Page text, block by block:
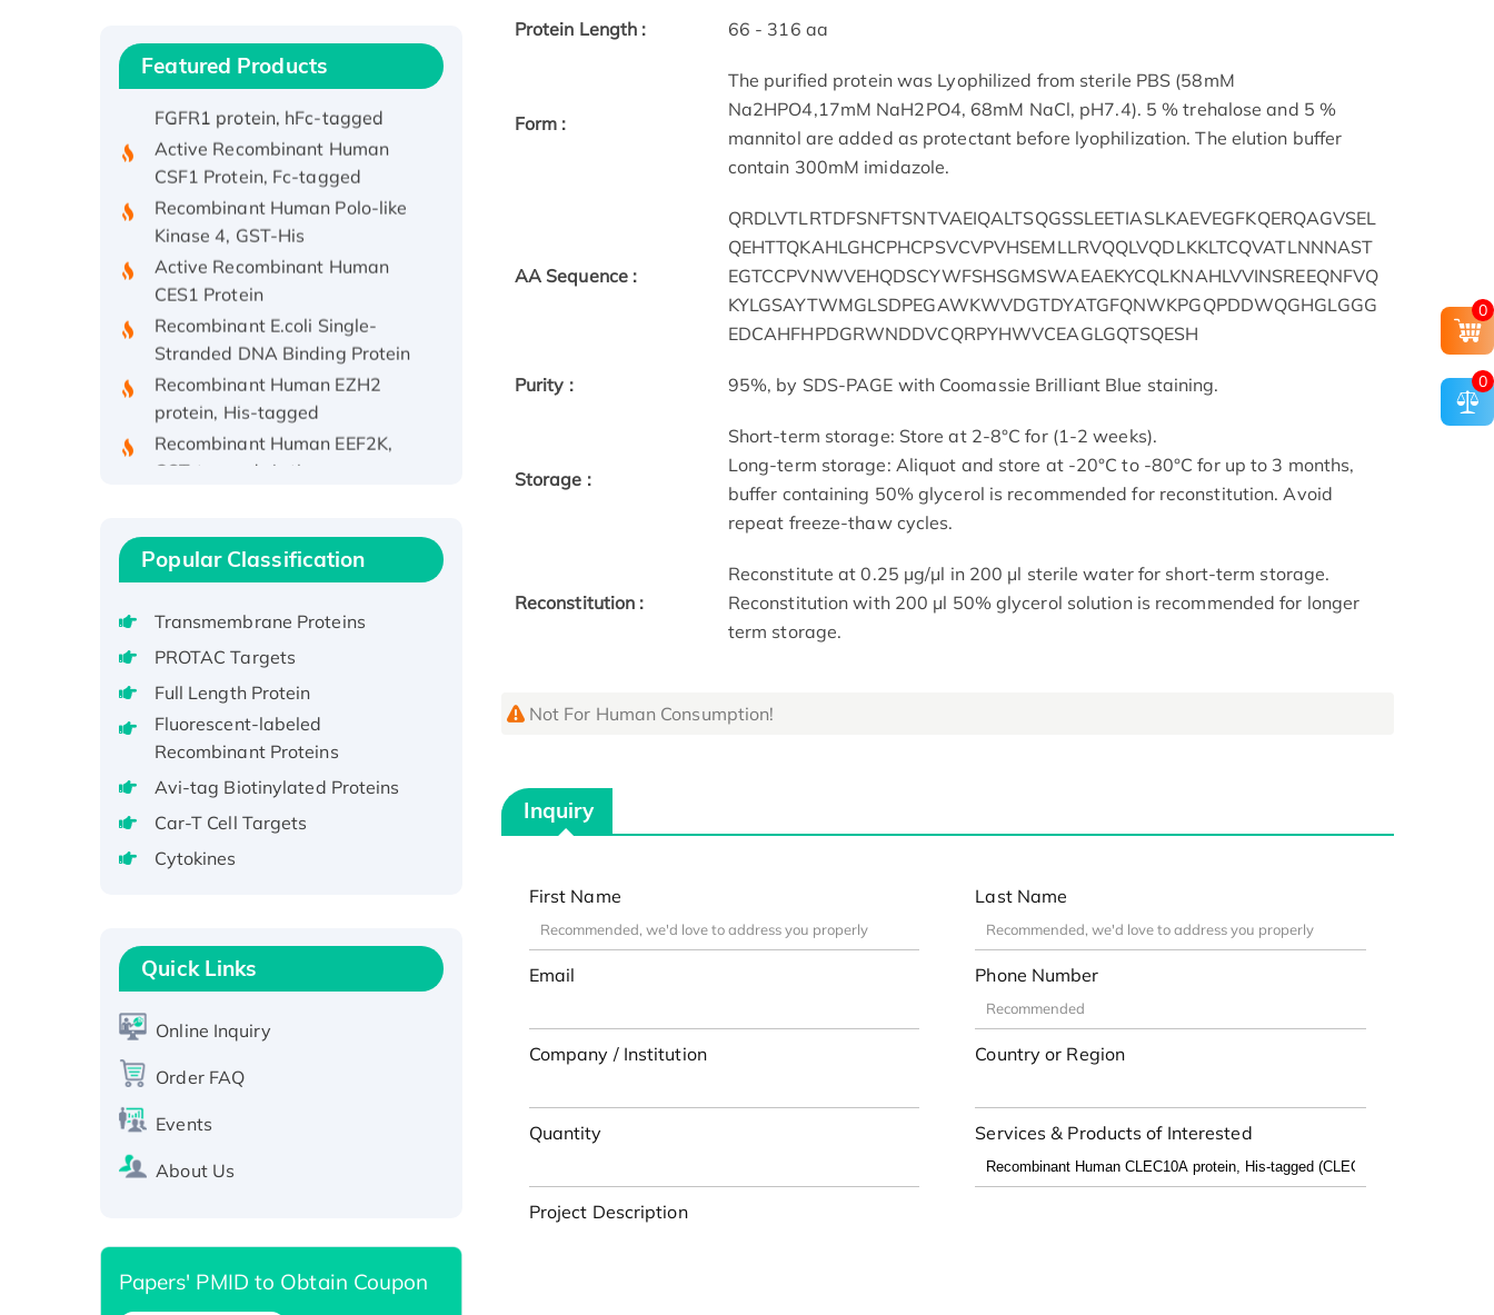
Protein Length : 66 - 316 aa
Form :
The purified protein was Lyophilized from sterile PBS (58mM
Na2HPO4,17mM NaH2PO4, 68mM NaCl, pH7.4). 5 % trehalose and 5 %
mannitol are added as protectant before lyophilization. The elution buffer
contain 300mM imidazole.
AA Sequence :
QRDLVTLRTDFSNFTSNTVAEIQALTSQGSSLEETIASLKAEVEGFKQERQAGVSEL
QEHTTQKAHLGHCPHCPSVCVPVHSEMLLRVQQLVQDLKKLTCQVATLNNNAST
EGTCCPVNWVEHQDSCYWFSHSGMSWAEAEKYCQLKNAHLVVINSREEQNFVQ
KYLGSAYTWMGLSDPEGAWKWVDGTDYATGFQNWKPGQPDDWQGHGLGGG
EDCAHFHPDGRWNDDVCQRPYHWVCEAGLGQTSQESH
Purity : 95%, by SDS-PAGE with Coomassie Brilliant Blue staining.
Storage :
Short-term storage: Store at 2-8°C for (1-2 weeks).
Long-term storage: Aliquot and store at -20°C to -80°C for up to 3 months,
buffer containing 50% glycerol is recommended for reconstitution. Avoid
repeat freeze-thaw cycles.
Reconstitution :
Reconstitute at 0.25 µg/μl in 200 μl sterile water for short-term storage.
Reconstitution with 200 μl 50% glycerol solution is recommended for longer
term storage.
Not For Human Consumption!
Inquiry
First Name Last Name
Email Phone Number
Company / Institution Country or Region
Quantity Services & Products of Interested
Project Description
Featured Products
Protein, His-tagged
Active Recombinant Rhesus
Active Recombinant Human
CSF1 Protein, Fc-tagged
Recombinant Human Polo-like
Kinase 4, GST-His
Active Recombinant Human
CES1 Protein
Recombinant E.coli Single-
Stranded DNA Binding Protein
Recombinant Human EZH2
protein, His-tagged
Recombinant Human EEF2K,
GST-tagged, Active
Channel Subfamily Kqt Member
1(Kcnq1) Protein, His-Tagged
(A/Panama/2007/99)
H3N20799 protein
Recombinant Human GNL3L
Protein (1-582 aa), His-SUMO-
tagged
Protein, GST-tagged
Active Recombinant Human
CLEC4C protein, Fc-tagged
Active Recombinant Human
SIRT1 (Active), His-tagged
Reductase 3, His-tagged
Popular Classification
Transmembrane Proteins
PROTAC Targets
Full Length Protein
Fluorescent-labeled
Recombinant Proteins
Avi-tag Biotinylated Proteins
Car-T Cell Targets
Cytokines
Quick Links
Online Inquiry
Order FAQ
Events
About Us
Papers' PMID to Obtain Coupon
0
0